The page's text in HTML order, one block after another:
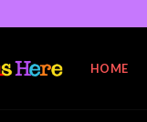
HOME